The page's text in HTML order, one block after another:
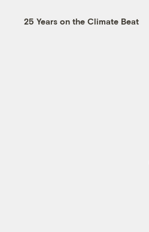
25 Years on the Climate Beat